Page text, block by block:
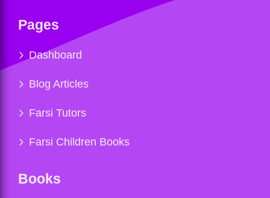
Pages
Dashboard
Blog Articles
Farsi Tutors
Farsi Children Books
Books